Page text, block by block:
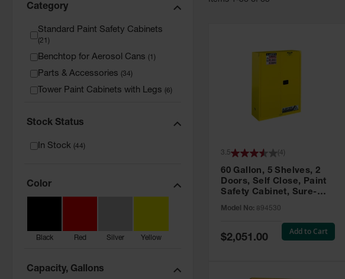
Category
Standard Paint Safety Cabinets
(21 )
Benchtop for Aerosol Cans (1 )
Parts & Accessories (34)
Tower Paint Cabinets with Legs (6)
Stock Status
In Stock (44)
Color
Black Red Silver Yellow
Capacity, Gallons
60 Gallon, 5 Shelves, 2
Doors, Self Close, Paint
Safety Cabinet, Sure-
Model No: 894530
3.5 4
Special
Price
$2,051.00
Add to Cart